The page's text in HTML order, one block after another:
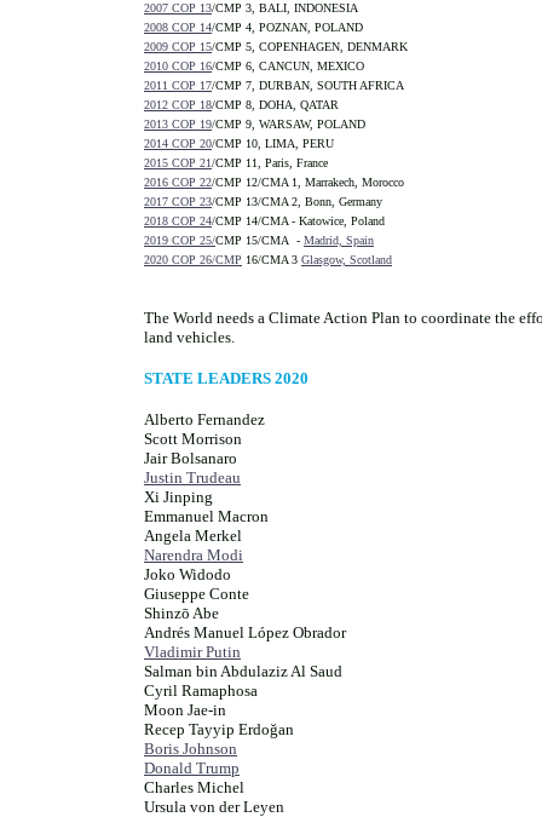
2007 COP 13/CMP 3, BALI, INDONESIA
2008 COP 14/CMP 4, POZNAN, POLAND
2009 COP 15/CMP 5, COPENHAGEN, DENMARK
2010 COP 16/CMP 6, CANCUN, MEXICO
2011 COP 17/CMP 7, DURBAN, SOUTH AFRICA
2012 COP 18/CMP 8, DOHA, QATAR
2013 COP 19/CMP 9, WARSAW, POLAND
2014 COP 20/CMP 10, LIMA, PERU
2015 COP 21/CMP 11, Paris, France
2016 COP 22/CMP 12/CMA 1, Marrakech, Morocco
2017 COP 23/CMP 13/CMA 2, Bonn, Germany
2018 COP 24/CMP 14/CMA - Katowice, Poland
2019 COP 25/CMP 15/CMA - Madrid, Spain
2020 COP 26/CMP 16/CMA 3 Glasgow, Scotland
The World needs a Climate Action Plan to coordinate the
land vehicles.
STATE LEADERS 2020
Alberto Fernandez
Scott Morrison
Jair Bolsanaro
Justin Trudeau
Xi Jinping
Emmanuel Macron
Angela Merkel
Narendra Modi
Joko Widodo
Giuseppe Conte
Shinzō Abe
Andrés Manuel López Obrador
Vladimir Putin
Salman bin Abdulaziz Al Saud
Cyril Ramaphosa
Moon Jae-in
Recep Tayyip Erdoğan
Boris Johnson
Donald Trump
Charles Michel
Ursula von der Leyen